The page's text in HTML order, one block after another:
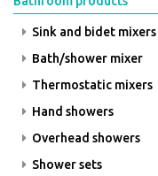
Sink and bidet mixers
Bath/shower mixer
Thermostatic mixers
Hand showers
Overhead showers
Shower sets